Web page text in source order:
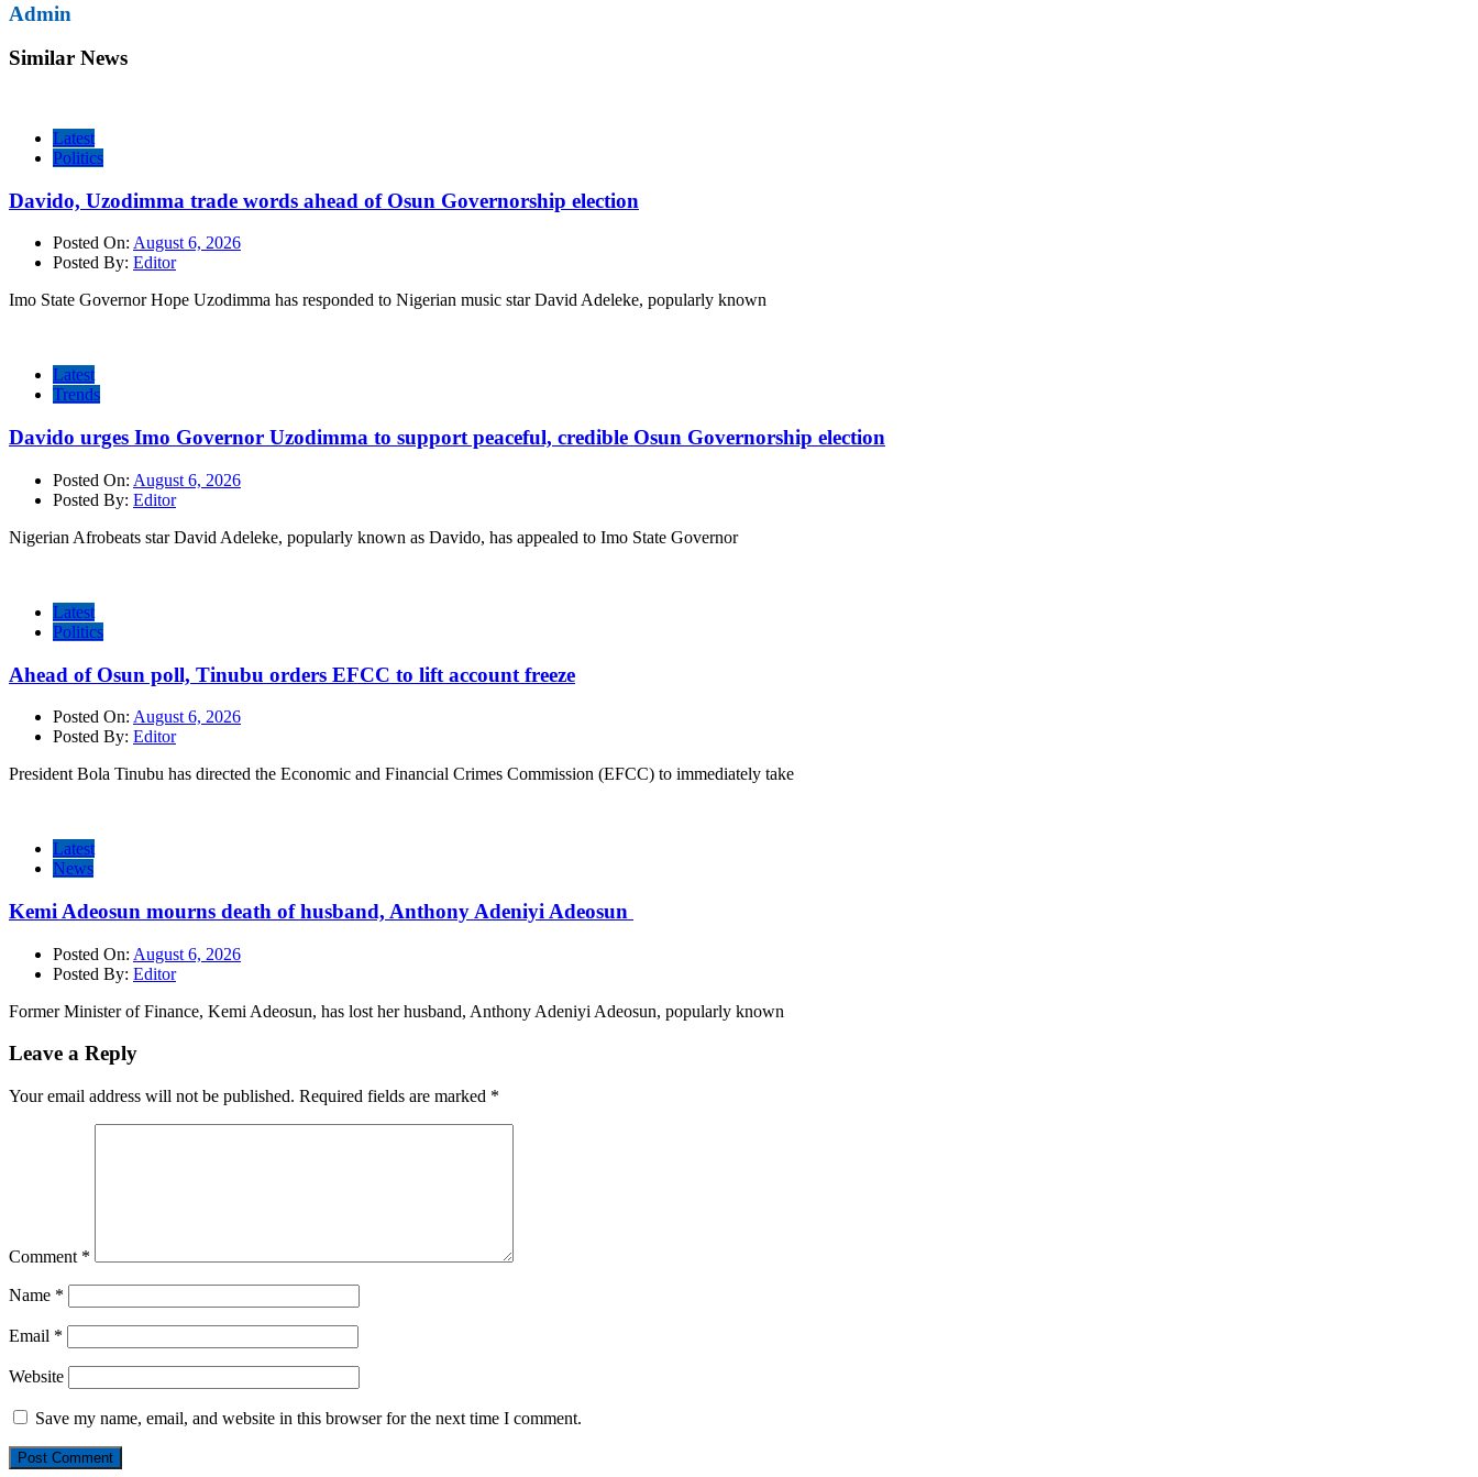
Admin
Similar News
Latest
Politics
Davido, Uzodimma trade words ahead of Osun Governorship election
Posted On: August 6, 2026
Posted By: Editor
Imo State Governor Hope Uzodimma has responded to Nigerian music star David Adeleke, popularly known
Latest
Trends
Davido urges Imo Governor Uzodimma to support peaceful, credible Osun Governorship election
Posted On: August 6, 2026
Posted By: Editor
Nigerian Afrobeats star David Adeleke, popularly known as Davido, has appealed to Imo State Governor
Latest
Politics
Ahead of Osun poll, Tinubu orders EFCC to lift account freeze
Posted On: August 6, 2026
Posted By: Editor
President Bola Tinubu has directed the Economic and Financial Crimes Commission (EFCC) to immediately take
Latest
News
Kemi Adeosun mourns death of husband, Anthony Adeniyi Adeosun
Posted On: August 6, 2026
Posted By: Editor
Former Minister of Finance, Kemi Adeosun, has lost her husband, Anthony Adeniyi Adeosun, popularly known
Leave a Reply
Your email address will not be published. Required fields are marked *
Comment *
Name *
Email *
Website
Save my name, email, and website in this browser for the next time I comment.